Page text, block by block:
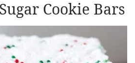
Cookie Bars